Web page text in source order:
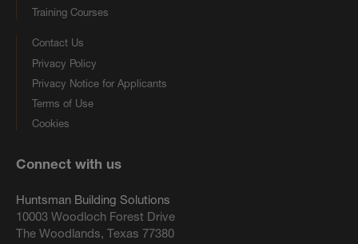
Training Courses
Contact Us
Privacy Policy
Privacy Notice for Applicants
Terms of Use
Cookies
Connect with us
Huntsman Building Solutions
10003 Woodloch Forest Drive
The Woodlands, Texas 77380